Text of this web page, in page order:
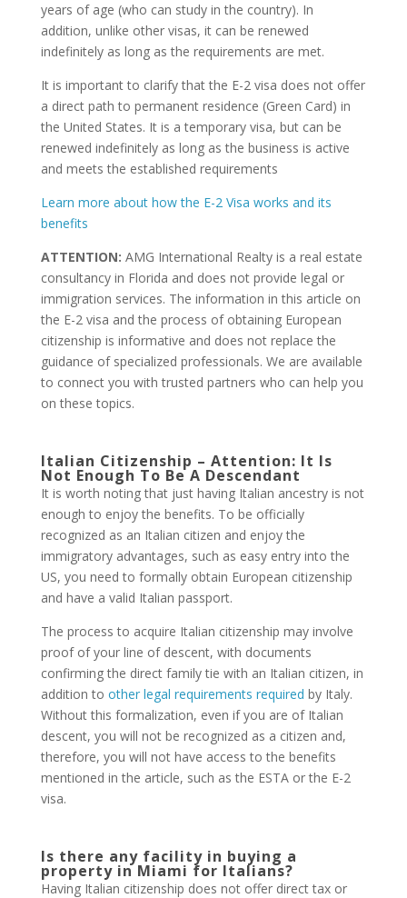
years of age (who can study in the country). In
addition, unlike other visas, it can be renewed
indefinitely as long as the requirements are met.
It is important to clarify that the E-2 visa does not offer
a direct path to permanent residence (Green Card) in
the United States. It is a temporary visa, but can be
renewed indefinitely as long as the business is active
and meets the established requirements
Learn more about how the E-2 Visa works and its
benefits
ATTENTION: AMG International Realty is a real estate
consultancy in Florida and does not provide legal or
immigration services. The information in this article on
the E-2 visa and the process of obtaining European
citizenship is informative and does not replace the
guidance of specialized professionals. We are available
to connect you with trusted partners who can help you
on these topics.
Italian Citizenship – Attention: It Is
Not Enough To Be A Descendant
It is worth noting that just having Italian ancestry is not
enough to enjoy the benefits. To be officially
recognized as an Italian citizen and enjoy the
immigratory advantages, such as easy entry into the
US, you need to formally obtain European citizenship
and have a valid Italian passport.
The process to acquire Italian citizenship may involve
proof of your line of descent, with documents
confirming the direct family tie with an Italian citizen, in
addition to other legal requirements required by Italy.
Without this formalization, even if you are of Italian
descent, you will not be recognized as a citizen and,
therefore, you will not have access to the benefits
mentioned in the article, such as the ESTA or the E-2
visa.
Is there any facility in buying a
property in Miami for Italians?
Having Italian citizenship does not offer direct tax or